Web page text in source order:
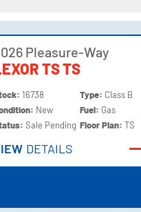
Pleasure-Way
TS TS
16738
New
Sale Pending
Type: Class B
Fuel: Gas
Floor Plan:TS
DETAILS